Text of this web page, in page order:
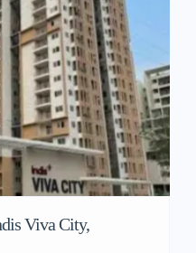
Viva City,